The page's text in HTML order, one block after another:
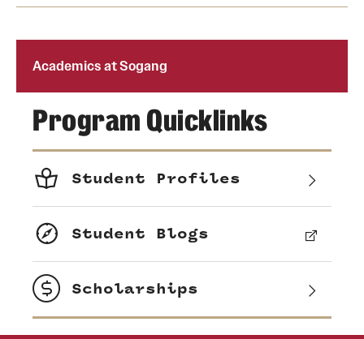
Academics at Sogang
Program Quicklinks
Student Profiles
Student Blogs
Scholarships